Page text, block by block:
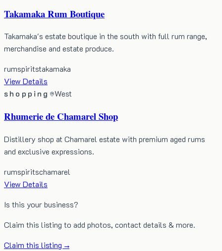
Takamaka Rum Boutique
Takamaka's estate boutique in the south with full rum range,
merchandise and estate produce.
rumspiritstakamaka
View Details
shopping
West
Rhumerie de Chamarel Shop
Distillery shop at Chamarel estate with premium aged rums
and exclusive expressions.
rumspiritschamarel
View Details
Is this your business?
Claim this listing to add photos, contact details & more.
Claim this listing →